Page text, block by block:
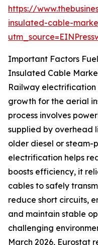
https://
insulated-cable-
Important Factors
Insulated Cable
Railway
growth for the aerial
process involves
supplied by overhead
older diesel or steam-
electrification helps
boosts efficiency, it
cables to safely
reduce short circuits,
and maintain stable
challenging
March 2026, Eurostat